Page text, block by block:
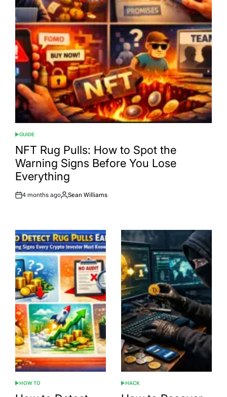
POSTED
IN
GUIDE
NFT Rug Pulls: How to Spot the
Warning Signs Before You Lose
Everything
Post
4 months ago
By:
Sean Williams
POSTED
IN
HOW TO
POSTED
IN
HACK